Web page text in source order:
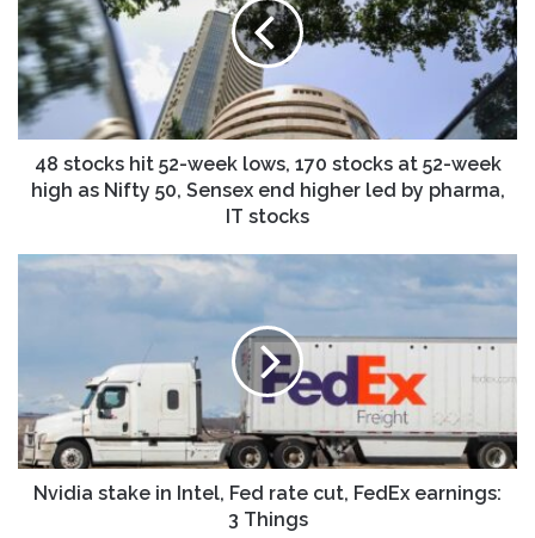
52-
week
lows,
170
stocks
at
52-
week
Nifty
by
pharma,
IT
stocks
48 stocks hit 52-week lows, 170 stocks at 52-week
high as Nifty 50, Sensex end higher led by pharma,
IT stocks
Nvidia
rate
cut,
FedEx
earnings:
Nvidia stake in Intel, Fed rate cut, FedEx earnings:
3 Things